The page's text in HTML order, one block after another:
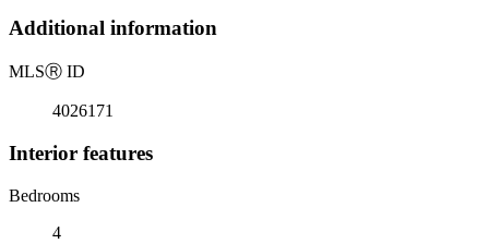
Additional information
MLSⓇ ID
4026171
Interior features
Bedrooms
4